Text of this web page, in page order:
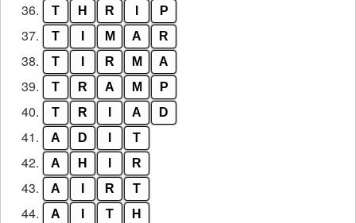
36. T H R P
37. T M A R
38. T R M A
39. T R A M P
40. T R A D
41. A D T
42. A H R
43. A R T
44. A T H